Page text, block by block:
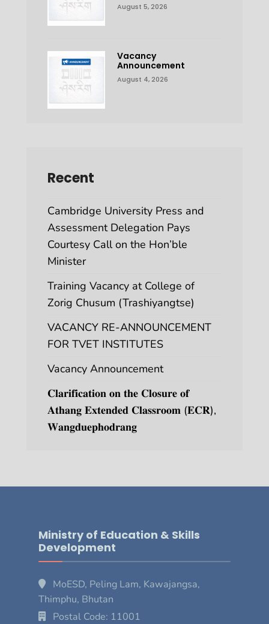
August 5, 2026
Vacancy
Announcement
August 4, 2026
Recent
Cambridge University Press and
Assessment Delegation Pays
Courtesy Call on the Hon’ble
Minister
Training Vacancy at College of
Zorig Chusum (Trashiyangtse)
VACANCY RE-ANNOUNCEMENT
FOR TVET INSTITUTES
Vacancy Announcement
𝐂𝐥𝐚𝐫𝐢𝐟𝐢𝐜𝐚𝐭𝐢𝐨𝐧 𝐨𝐧 𝐭𝐡𝐞 𝐂𝐥𝐨𝐬𝐮𝐫𝐞 𝐨𝐟
𝐀𝐭𝐡𝐚𝐧𝐠 𝐄𝐱𝐭𝐞𝐧𝐝𝐞𝐝 𝐂𝐥𝐚𝐬𝐬𝐫𝐨𝐨𝐦 (𝐄𝐂𝐑),
𝐖𝐚𝐧𝐠𝐝𝐮𝐞𝐩𝐡𝐨𝐝𝐫𝐚𝐧𝐠
Ministry of Education & Skills
Development
MoESD, Peling Lam, Kawajangsa,
Thimphu, Bhutan
Postal Code: 11001